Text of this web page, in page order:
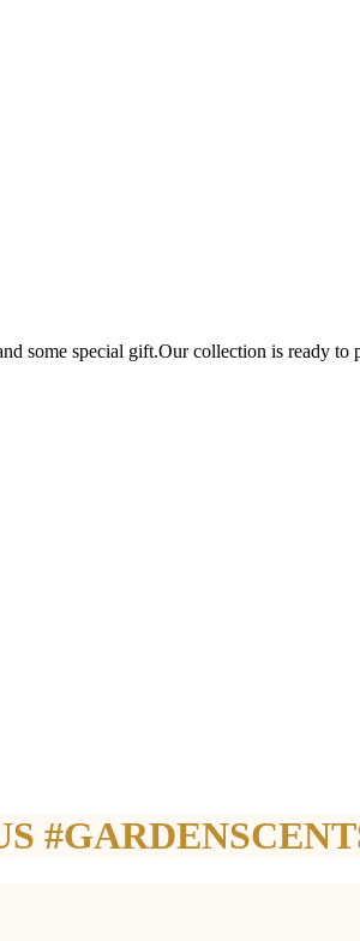
some special gift.Our collection is ready